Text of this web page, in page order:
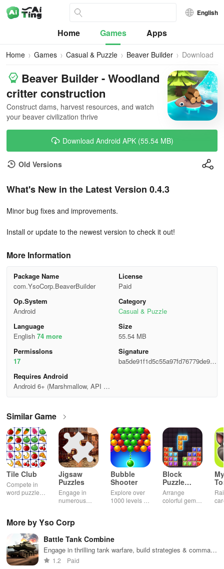
English
Home Games Apps
Home Games Casual & Puzzle Beaver Builder Download
Beaver Builder - Woodland
critter construction
Construct dams, harvest resources, and watch
your beaver civilization thrive
Download Android APK (55.54 MB)
Old Versions
What's New in the Latest Version 0.4.3
Minor bug fixes and improvements.
Install or update to the newest version to check it out!
More Information
Package Name
com.YsoCorp.BeaverBuilder
License
Paid
Op.System
Android
Category
Casual & Puzzle
Language
English 74 more
Size
55.54 MB
Permisslons
17
Signature
ba5de91f1d5c55a97fd76779de98c
Requires Android
Android 6+ (Marshmallow, API 2
Similar Game
Tile Club
Compete in
word puzzles
Jigsaw
Puzzles
Engage in
numerous
across various
while enjoying
the ability to
create your
own unique
Bubble
Shooter
Explore over
1000 levels of
pandas and
special
boosters for
Block
Puzzle
Jewel
Arrange
colorful gems
More by Yso Corp
Battle Tank Combine
Engage in thrilling tank warfare, build strategies & command
your army to conquer territories and defeat opponents.
1.2 Paid